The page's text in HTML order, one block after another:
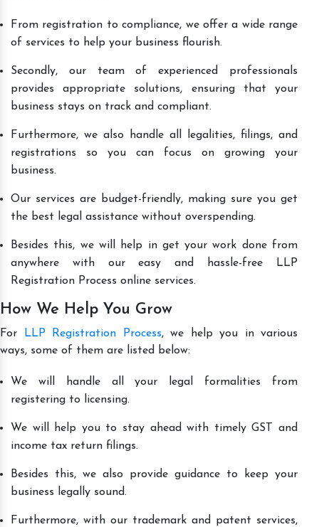
From registration to compliance, we offer a wide range
of services to help your business flourish.
Secondly, our team of experienced professionals
provides appropriate solutions, ensuring that your
business stays on track and compliant.
Furthermore, we also handle all legalities, filings, and
registrations so you can focus on growing your
business.
Our services are budget-friendly, making sure you get
the best legal assistance without overspending.
Besides this, we will help in get your work done from
anywhere with our easy and hassle-free LLP
Registration Process online services.
How We Help You Grow
For LLP Registration Process, we help you in various
ways, some of them are listed below:
We will handle all your legal formalities from
registering to licensing.
We will help you to stay ahead with timely GST and
income tax return filings.
Besides this, we also provide guidance to keep your
business legally sound.
Furthermore, with our trademark and patent services,